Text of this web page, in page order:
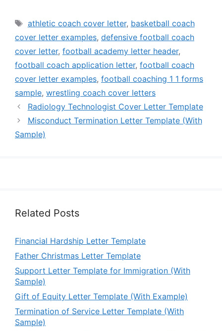
Tags
athletic coach cover letter, basketball coach
cover letter examples, defensive football coach
cover letter, football academy letter header,
football coach application letter, football coach
cover letter examples, football coaching 1 1 forms
sample, wrestling coach cover letters
Radiology Technologist Cover Letter Template
Misconduct Termination Letter Template (With
Sample)
Related Posts
Financial Hardship Letter Template
Father Christmas Letter Template
Support Letter Template for Immigration (With
Sample)
Gift of Equity Letter Template (With Example)
Termination of Service Letter Template (With
Sample)